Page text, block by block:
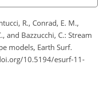
R., Conrad, E. M.,
and Bazzucchi, C.: Stream
models, Earth Surf.
10.5194/esurf-11-